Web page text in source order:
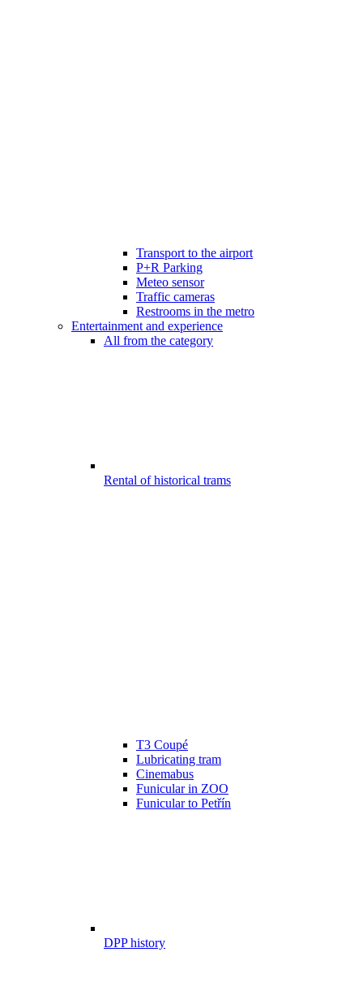
Transport to the airport
P+R Parking
Meteo sensor
Traffic cameras
Restrooms in the metro
Entertainment and experience
All from the category
Rental of historical trams
T3 Coupé
Lubricating tram
Cinemabus
Funicular in ZOO
Funicular to Petřín
DPP history